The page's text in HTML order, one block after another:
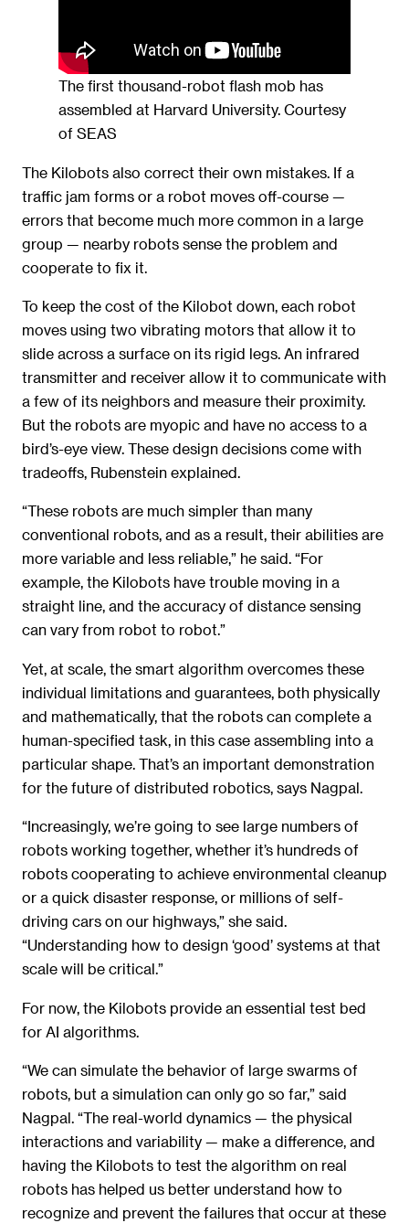
The first thousand-robot flash mob has
assembled at Harvard University. Courtesy
of SEAS
The Kilobots also correct their own mistakes. If a
traffic jam forms or a robot moves off-course —
errors that become much more common in a large
group — nearby robots sense the problem and
cooperate to fix it.
To keep the cost of the Kilobot down, each robot
moves using two vibrating motors that allow it to
slide across a surface on its rigid legs. An infrared
transmitter and receiver allow it to communicate with
a few of its neighbors and measure their proximity.
But the robots are myopic and have no access to a
bird’s-eye view. These design decisions come with
tradeoffs, Rubenstein explained.
“These robots are much simpler than many
conventional robots, and as a result, their abilities are
more variable and less reliable,” he said. “For
example, the Kilobots have trouble moving in a
straight line, and the accuracy of distance sensing
can vary from robot to robot.”
Yet, at scale, the smart algorithm overcomes these
individual limitations and guarantees, both physically
and mathematically, that the robots can complete a
human-specified task, in this case assembling into a
particular shape. That’s an important demonstration
for the future of distributed robotics, says Nagpal.
“Increasingly, we’re going to see large numbers of
robots working together, whether it’s hundreds of
robots cooperating to achieve environmental cleanup
or a quick disaster response, or millions of self-
driving cars on our highways,” she said.
“Understanding how to design ‘good’ systems at that
scale will be critical.”
For now, the Kilobots provide an essential test bed
for AI algorithms.
“We can simulate the behavior of large swarms of
robots, but a simulation can only go so far,” said
Nagpal. “The real-world dynamics — the physical
interactions and variability — make a difference, and
having the Kilobots to test the algorithm on real
robots has helped us better understand how to
recognize and prevent the failures that occur at these